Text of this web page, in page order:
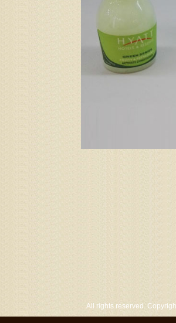
All rights reserved.